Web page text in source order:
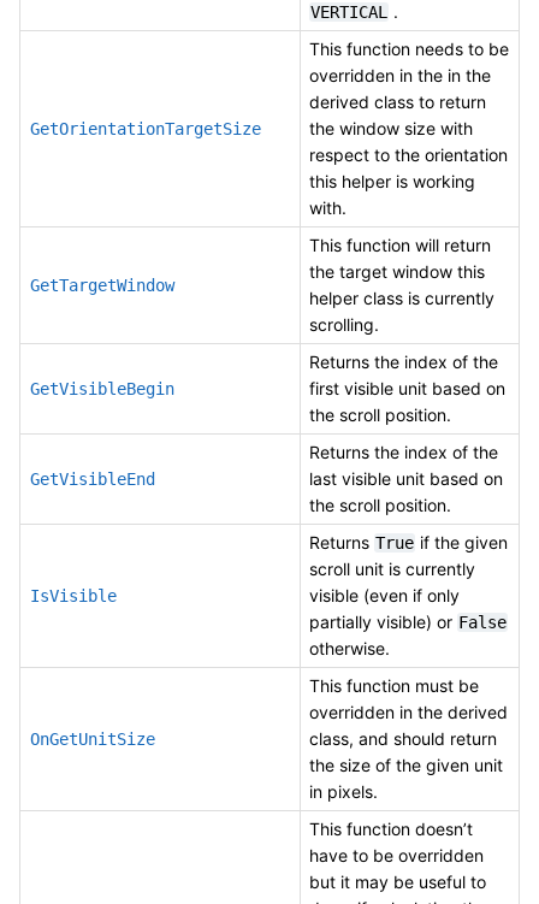
VERTICAL .
GetOrientationTargetSize
This function needs to be
overridden in the in the
derived class to return
the window size with
respect to the orientation
this helper is working
with.
GetTargetWindow
This function will return
the target window this
helper class is currently
scrolling.
GetVisibleBegin
Returns the index of the
first visible unit based on
the scroll position.
GetVisibleEnd
Returns the index of the
last visible unit based on
the scroll position.
IsVisible
Returns True if the given
scroll unit is currently
visible (even if only
partially visible) or False
otherwise.
OnGetUnitSize
This function must be
overridden in the derived
class, and should return
the size of the given unit
in pixels.
This function doesn’t
have to be overridden
but it may be useful to